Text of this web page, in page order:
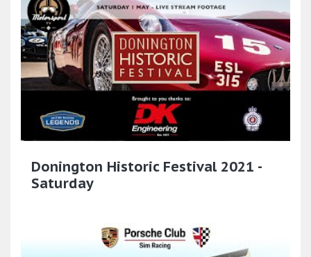
Donington Historic Festival 2021 -
Saturday